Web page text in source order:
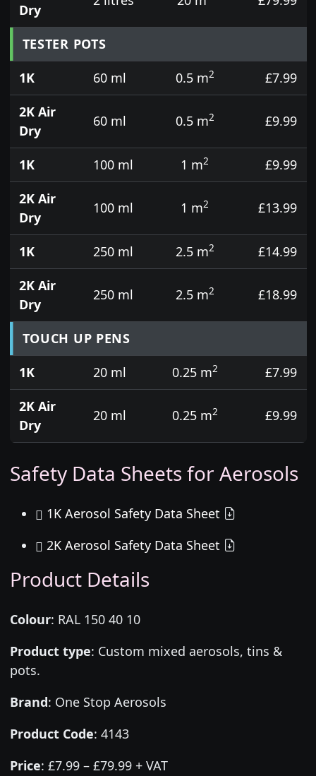
Dry
TESTER POTS
1K
60 ml 0.5 m2
£7.99
2K Air
Dry
60 ml 0.5 m2 £9.99
1K 100 ml 1 m2
£9.99
2K Air
Dry
100 ml 1 m2 £13.99
1K 250 ml 2.5 m2
£14.99
2K Air
Dry
250 ml 2.5 m2 £18.99
TOUCH UP PENS
1K
20 ml 0.25 m2
£7.99
2K Air
Dry
20 ml 0.25 m2 £9.99
Safety Data Sheets for Aerosols
1K Aerosol Safety Data Sheet
2K Aerosol Safety Data Sheet
Product Details
Colour: RAL 150 40 10
Product type: Custom mixed aerosols, tins &
pots.
Brand: One Stop Aerosols
Product Code: 4143
Price: £7.99 – £79.99 + VAT